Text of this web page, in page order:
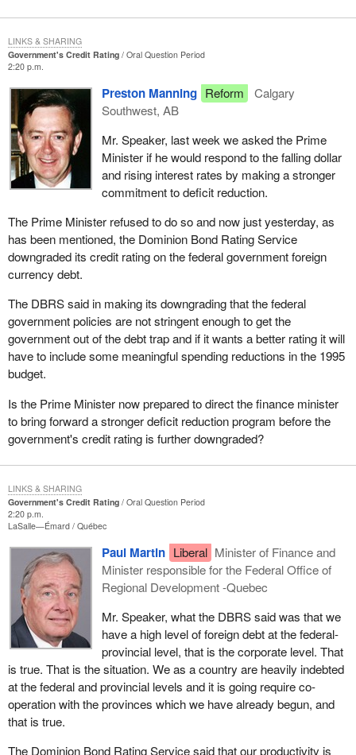
Government's Credit Rating
Oral Question Period
2:20 p.m.
Preston Manning Reform
Calgary
Southwest, AB
Mr. Speaker, last week we asked the Prime
Minister if he would respond to the falling dollar
and rising interest rates by making a stronger
commitment to deficit reduction.
The Prime Minister refused to do so and now just yesterday, as
has been mentioned, the Dominion Bond Rating Service
downgraded its credit rating on the federal government foreign
currency debt.
The DBRS said in making its downgrading that the federal
government policies are not stringent enough to get the
government out of the debt trap and if it wants a better rating it will
have to include some meaningful spending reductions in the 1995
budget.
Is the Prime Minister now prepared to direct the finance minister
to bring forward a stronger deficit reduction program before the
government's credit rating is further downgraded?
LINKS & SHARING
Government's Credit Rating
Oral Question Period
2:20 p.m.
LaSalle—Émard Québec
Paul Martin Liberal Minister of Finance and
Minister responsible for the Federal Office of
Regional Development -Quebec
Mr. Speaker, what the DBRS said was that we
have a high level of foreign debt at the federal-
provincial level, that is the corporate level. That
is true. That is the situation. We as a country are heavily indebted
at the federal and provincial levels and it is going require co-
operation with the provinces which we have already begun, and
that is true.
The Dominion Bond Rating Service said that our productivity is
LINKS & SHARING